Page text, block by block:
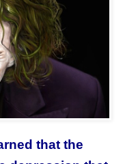
that the